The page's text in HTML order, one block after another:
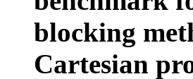
blocking
Cartesian